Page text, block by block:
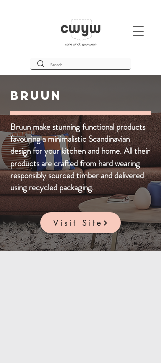
Bruun
Bruun make stunning functional products
favouring a minimalistic Scandinavian
design for your kitchen and home. All their
products are crafted from hard wearing
responsibly sourced timber and delivered
using recycled packaging.
Visit Site